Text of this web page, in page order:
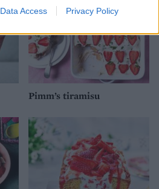
Data Access Privacy Policy
Pimm’s tiramisu